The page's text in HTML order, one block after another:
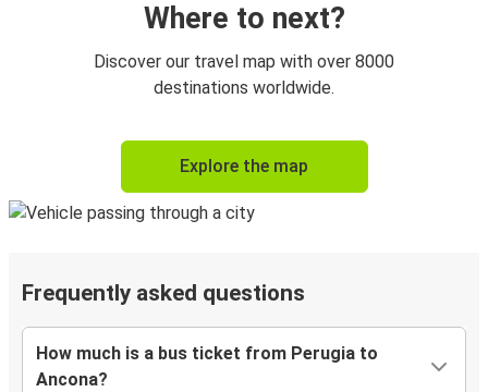
Where to next?
Discover our travel map with over 8000
destinations worldwide.
Explore the map
Frequently asked questions
How much is a bus ticket from Perugia to
Ancona?